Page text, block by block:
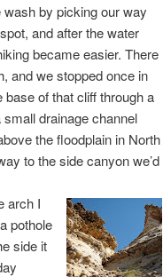
by picking our way
and after the water
became easier. There
and we stopped once in
of that cliff through a
drainage channel
the floodplain in North
to the side canyon we’d
arch I
pothole
side it